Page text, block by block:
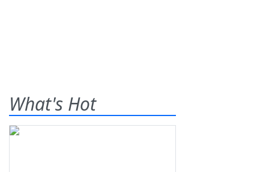
What's Hot